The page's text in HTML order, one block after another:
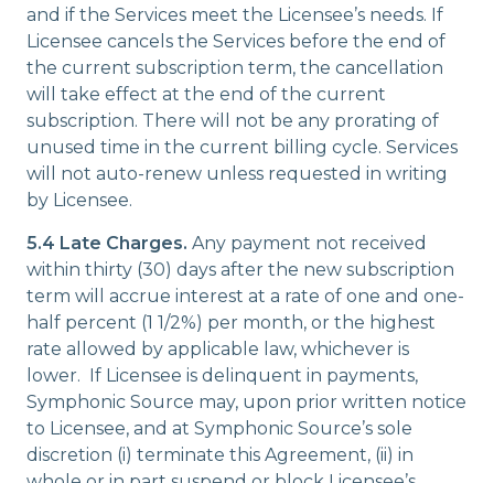
and if the Services meet the Licensee’s needs. If
Licensee cancels the Services before the end of
the current subscription term, the cancellation
will take effect at the end of the current
subscription. There will not be any prorating of
unused time in the current billing cycle. Services
will not auto-renew unless requested in writing
by Licensee.
5.4 Late Charges. Any payment not received
within thirty (30) days after the new subscription
term will accrue interest at a rate of one and one-
half percent (1 1/2%) per month, or the highest
rate allowed by applicable law, whichever is
lower. If Licensee is delinquent in payments,
Symphonic Source may, upon prior written notice
to Licensee, and at Symphonic Source’s sole
discretion (i) terminate this Agreement, (ii) in